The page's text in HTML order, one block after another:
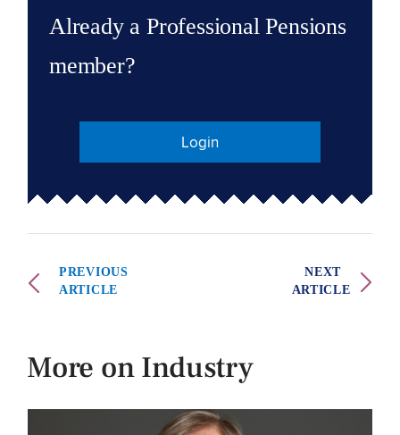
Already a Professional Pensions
member?
Login
PREVIOUS
ARTICLE
NEXT
ARTICLE
More on Industry